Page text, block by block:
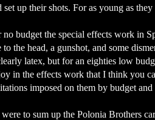
set up their shots. For as young as
no budget the special effects work in
to the head, a gunshot, and some
latex, but for an eighties low
in the effects work that I think you
imposed on them by budget
to sum up the Polonia Brothers